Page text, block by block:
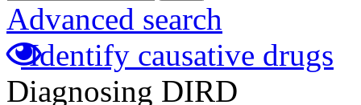
Advanced search
Identify causative drugs
Diagnosing DIRD